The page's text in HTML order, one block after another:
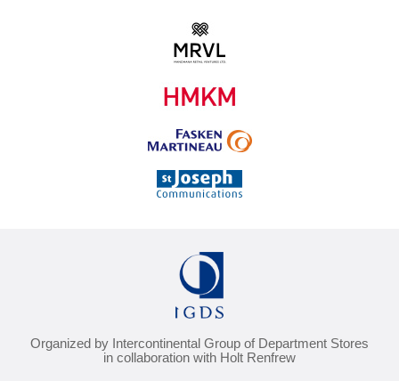
Organized by Intercontinental Group of Department Stores
in collaboration with Holt Renfrew